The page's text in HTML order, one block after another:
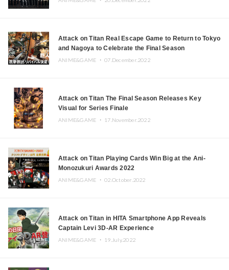
Attack on Titan Real Escape Game to Return to Tokyo
and Nagoya to Celebrate the Final Season
ANIME&GAME ・07.December.2022
Attack on Titan The Final Season Releases Key
Visual for Series Finale
ANIME&GAME ・ 17.November.2022
Attack on Titan Playing Cards Win Big at the Ani-
Monozukuri Awards 2022
ANIME&GAME ・02.October.2022
Attack on Titan in HITA Smartphone App Reveals
Captain Levi 3D-AR Experience
ANIME&GAME ・ 19.July.2022